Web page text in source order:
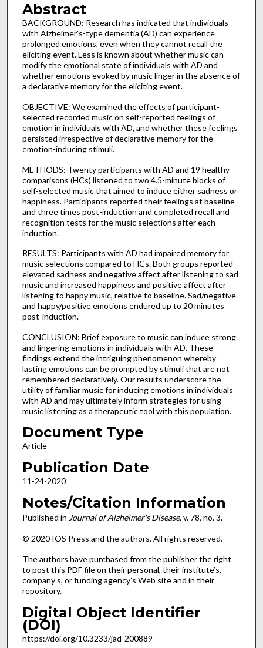
Abstract
BACKGROUND: Research has indicated that individuals
with Alzheimer's-type dementia (AD) can experience
prolonged emotions, even when they cannot recall the
eliciting event. Less is known about whether music can
modify the emotional state of individuals with AD and
whether emotions evoked by music linger in the absence of
a declarative memory for the eliciting event.
OBJECTIVE: We examined the effects of participant-
selected recorded music on self-reported feelings of
emotion in individuals with AD, and whether these feelings
persisted irrespective of declarative memory for the
emotion-inducing stimuli.
METHODS: Twenty participants with AD and 19 healthy
comparisons (HCs) listened to two 4.5-minute blocks of
self-selected music that aimed to induce either sadness or
happiness. Participants reported their feelings at baseline
and three times post-induction and completed recall and
recognition tests for the music selections after each
induction.
RESULTS: Participants with AD had impaired memory for
music selections compared to HCs. Both groups reported
elevated sadness and negative affect after listening to sad
music and increased happiness and positive affect after
listening to happy music, relative to baseline. Sad/negative
and happy/positive emotions endured up to 20 minutes
post-induction.
CONCLUSION: Brief exposure to music can induce strong
and lingering emotions in individuals with AD. These
findings extend the intriguing phenomenon whereby
lasting emotions can be prompted by stimuli that are not
remembered declaratively. Our results underscore the
utility of familiar music for inducing emotions in individuals
with AD and may ultimately inform strategies for using
music listening as a therapeutic tool with this population.
Document Type
Article
Publication Date
11-24-2020
Notes/Citation Information
Published in Journal of Alzheimer's Disease, v. 78, no. 3.
© 2020 IOS Press and the authors. All rights reserved.
The authors have purchased from the publisher the right
to post this PDF file on their personal, their institute’s,
company’s, or funding agency’s Web site and in their
repository.
Digital Object Identifier
(DOI)
https://doi.org/10.3233/jad-200889